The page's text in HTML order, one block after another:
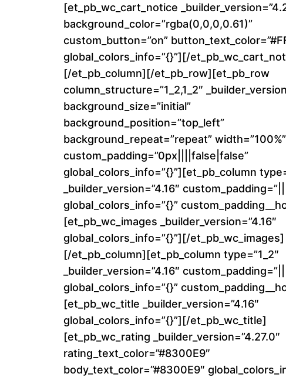
g
e
:
$
1
6
0
.
0
0
t
h
[et_pb_wc_cart_notice
background_color=”rgba(0,0,0,0.61)”
custom_button=”on”
global_colors_info=”{}”][/
[/et_pb_column][/et_pb_row][et_pb_row
column_structure=”1_2,1_2″
background_size=”initial”
background_position=”top_left”
background_repeat=”repeat” width=”100%”
custom_padding=”0px||||false|false”
global_colors_info=”{}”][et_pb_column
_builder_version=”4.16″
global_colors_info=”{}”
[et_pb_wc_images _builder_version=”4.16″
global_colors_info=”{}”][/et_pb_wc_images]
[/et_pb_column][et_pb_column type=”1_2″
_builder_version=”4.16″
global_colors_info=”{}”
[et_pb_wc_title _builder_version=”4.16″
global_colors_info=”{}”][/et_pb_wc_title]
[et_pb_wc_rating _builder_version=”4.27.0″
rating_text_color=”#8300E9″
body_text_color=”#8300E9″